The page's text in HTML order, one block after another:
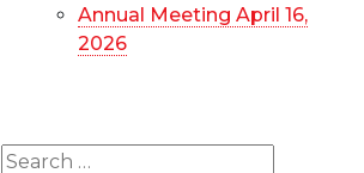
Annual Meeting April 16,
2026
Search